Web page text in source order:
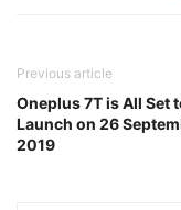
Previous article
Oneplus 7T is All Set
Launch on 26
2019